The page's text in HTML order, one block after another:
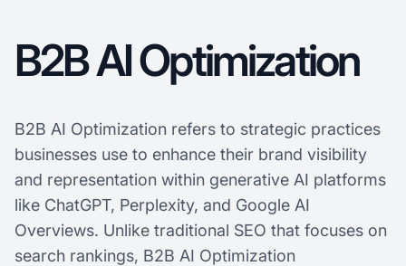
B2B AI Optimization
B2B AI Optimization refers to strategic practices
businesses use to enhance their brand visibility
and representation within generative AI platforms
like ChatGPT, Perplexity, and Google AI
Overviews. Unlike traditional SEO that focuses on
search rankings, B2B AI Optimization